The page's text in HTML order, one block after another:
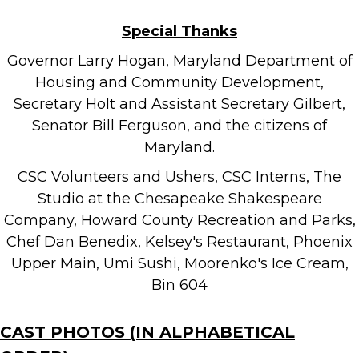
Special Thanks
Governor Larry Hogan, Maryland Department of
Housing and Community Development,
Secretary Holt and Assistant Secretary Gilbert,
Senator Bill Ferguson, and the citizens of
Maryland.
CSC Volunteers and Ushers, CSC Interns, The
Studio at the Chesapeake Shakespeare
Company, Howard County Recreation and Parks,
Chef Dan Benedix, Kelsey's Restaurant, Phoenix
Upper Main, Umi Sushi, Moorenko's Ice Cream,
Bin 604
CAST PHOTOS (IN ALPHABETICAL